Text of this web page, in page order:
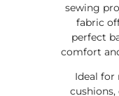
sewing
fabric
perfect
comfort
Ideal for